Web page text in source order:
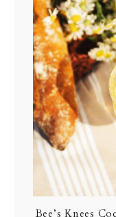
Bee’s Knees